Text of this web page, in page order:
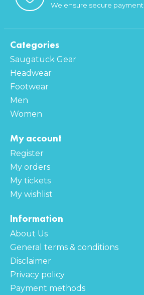
We ensure secure payment
Categories
Saugatuck Gear
Headwear
Footwear
Men
Women
My account
Register
My orders
My tickets
My wishlist
Information
About Us
General terms & conditions
Disclaimer
Privacy policy
Payment methods